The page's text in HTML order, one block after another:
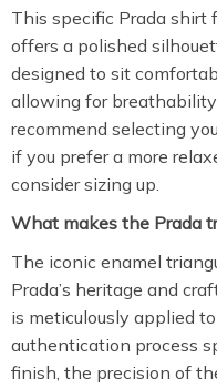
This specific Prada shirt
offers a polished
designed to sit
allowing for
recommend selecting
if you prefer a more
consider sizing up.
What makes the Prada
The iconic enamel
Prada’s heritage and
is meticulously applied
authentication process
finish, the precision of